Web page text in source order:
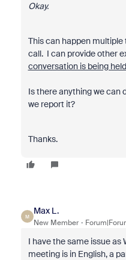
Okay.
This can happen
call. I can provide other
conversation is being
Is there anything we can
we report it?
Thanks.
M
Max L.
New Member
I have the same issue as
meeting is in English, a